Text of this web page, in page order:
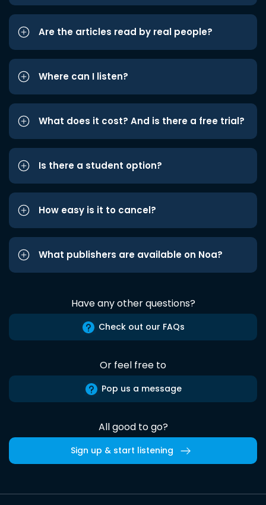
Are the articles read by real people?
Where can I listen?
What does it cost? And is there a free trial?
Is there a student option?
How easy is it to cancel?
What publishers are available on Noa?
Have any other questions?
Check out our FAQs
Or feel free to
Pop us a message
All good to go?
Sign up & start listening